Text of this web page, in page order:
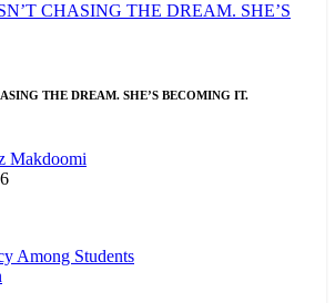
THE DREAM. SHE’S BECOMING IT.
Makdoomi